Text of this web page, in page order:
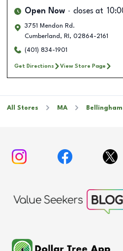
Open Now closes at
3751 Mendon Rd.
Cumberland , RI , 02864-2161
(401) 834-1901
Get Directions View Store Page
All Stores MA Bellingham